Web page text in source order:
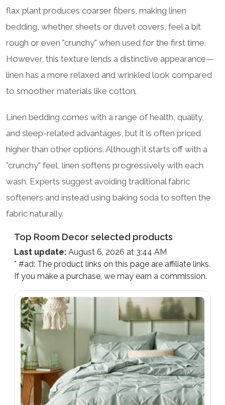
flax plant produces coarser fibers, making linen
bedding, whether sheets or duvet covers, feel a bit
rough or even "crunchy" when used for the first time.
However, this texture lends a distinctive appearance—
linen has a more relaxed and wrinkled look compared
to smoother materials like cotton.
Linen bedding comes with a range of health, quality,
and sleep-related advantages, but it is often priced
higher than other options. Although it starts off with a
"crunchy" feel, linen softens progressively with each
wash. Experts suggest avoiding traditional fabric
softeners and instead using baking soda to soften the
fabric naturally.
Top Room Decor selected products
Last update: August 6, 2026 at 3:44 AM
* #ad: The product links on this page are affiliate links.
If you make a purchase, we may earn a commission.